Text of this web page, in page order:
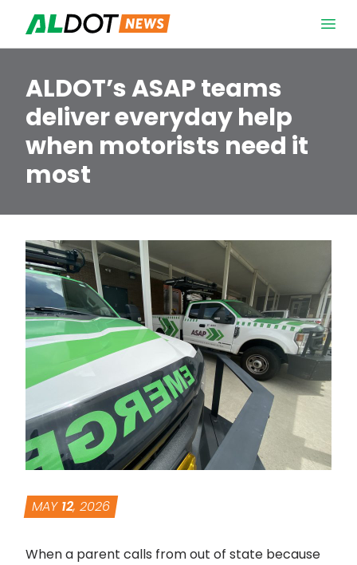
ALDOT’s ASAP teams
deliver everyday help
when motorists need it
most
MAY 12, 2026
When a parent calls from out of state because